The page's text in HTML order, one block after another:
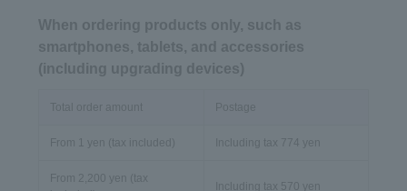
When ordering products only, such as
smartphones, tablets, and accessories
(including upgrading devices)
Total order amount Postage
From 1 yen (tax included) Including tax 774 yen
From 2,200 yen (tax
Including tax 570 yen